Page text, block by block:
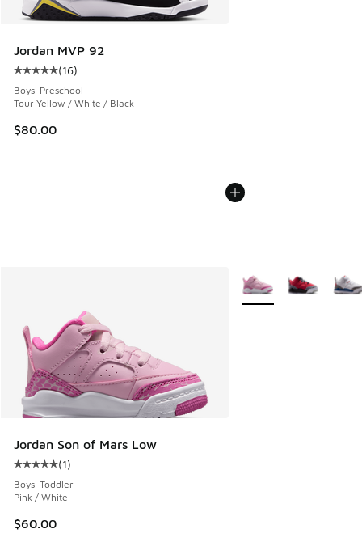
Jordan MVP 92
Average customer rating - [5 out of 5 stars], 16 reviews
(16)
Boys' Preschool
Tour Yellow / White / Black
$80.00
Jordan Son of Mars Low
Average customer rating - [5 out of 5 stars], 1 reviews
(1)
Boys' Toddler
Pink / White
$60.00
More Colors Available